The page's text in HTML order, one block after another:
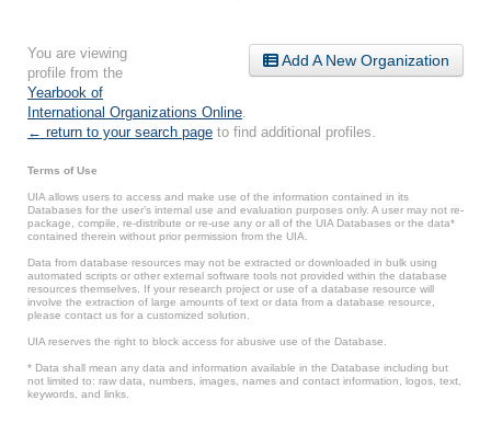
Add A New Organization
You are viewing
profile from the
Yearbook of
International Organizations Online
← return to your search page to find additional profiles.
Terms of Use
UIA allows users to access and make use of the information contained in its
Databases for the user’s internal use and evaluation purposes only. A user may not re-
package, compile, re-distribute or re-use any or all of the UIA Databases or the data*
contained therein without prior permission from the UIA.
Data from database resources may not be extracted or downloaded in bulk using
automated scripts or other external software tools not provided within the database
resources themselves. If your research project or use of a database resource will
involve the extraction of large amounts of text or data from a database resource,
please contact us for a customized solution.
UIA reserves the right to block access for abusive use of the Database.
* Data shall mean any data and information available in the Database including but
not limited to: raw data, numbers, images, names and contact information, logos, text,
keywords, and links.